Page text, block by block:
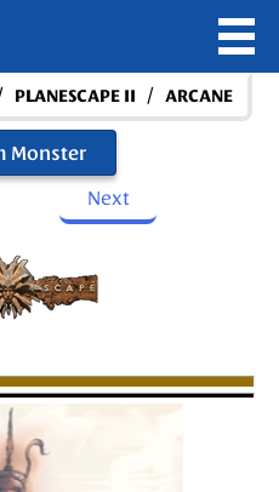
PLANESCAPE II / ARCANE
Monster
Next